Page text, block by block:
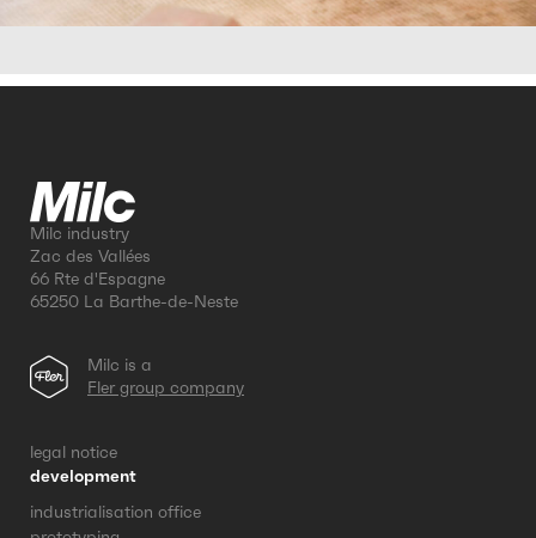
Milc industry
Zac des Vallées
66 Rte d'Espagne
65250 La Barthe-de-Neste
Milc is a
Fler group company
legal notice
development
industrialisation office